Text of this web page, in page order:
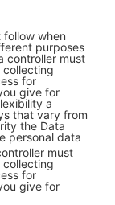
when
purposes
controller must
for
give for
a
that vary from
the Data
personal data
must
for
give for